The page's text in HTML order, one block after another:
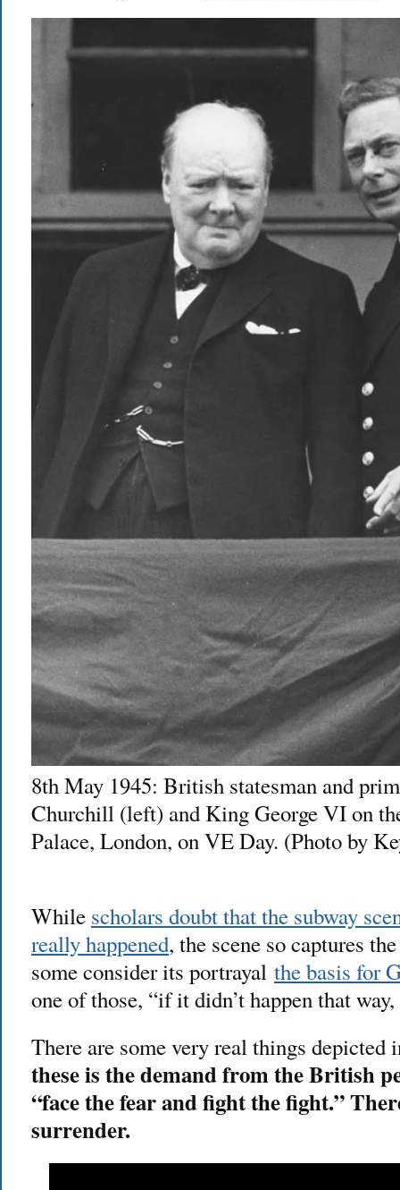
8th May 1945: British statesman and
Churchill (left) and King George VI on
Palace, London, on VE Day. (Photo by
While scholars doubt that the subway
really happened, the scene so captures
some consider its portrayal the basis for
one of those, “if it didn’t happen that
There are some very real things depicted
these is the demand from the British
“face the fear and fight the fight.”
surrender.